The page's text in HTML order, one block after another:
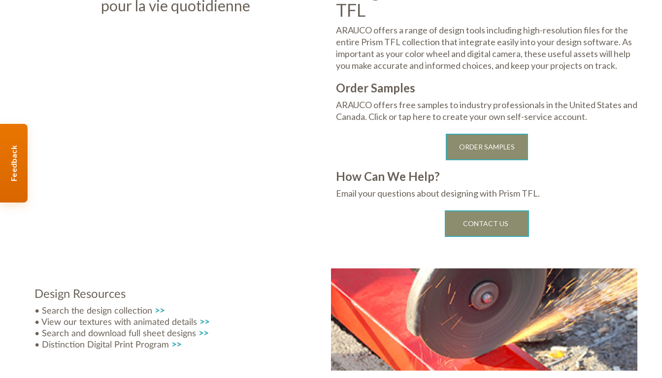
pour la vie quotidienne
TFL
ARAUCO offers a range of design tools including high-resolution files for the
entire Prism TFL collection that integrate easily into your design software. As
important as your color wheel and digital camera, these useful assets will help
you make accurate and informed choices, and keep your projects on track.
Order Samples
ARAUCO offers free samples to industry professionals in the United States and
Canada. Click or tap here to create your own self-service account.
ORDER SAMPLES
How Can We Help?
Email your questions about designing with Prism TFL.
CONTACT US
Design Resources
• Search the design collection >>
• View our textures with animated details >>
• Search and download full sheet designs >>
• Distinction Digital Print Program >>
Feedback